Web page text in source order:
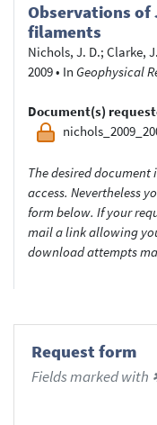
Observations
filaments
Nichols, J. D.; Clarke,
2009• In Geophysical
Document(s)
The desired
access. Nevertheless
form below. If your
mail a link allowing
download attempts
Request form
Fields marked with